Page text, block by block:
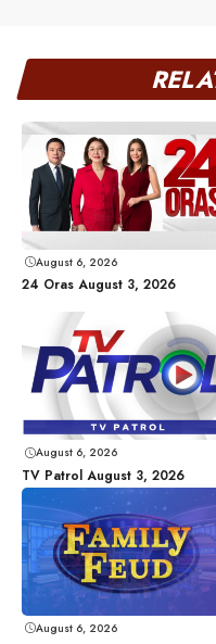
August 6, 2026
24 Oras August 3, 2026
August 6, 2026
TV Patrol August 3, 2026
August 6, 2026